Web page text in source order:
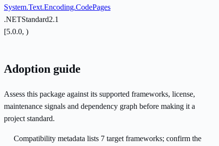
System.Text.Encoding.CodePages
.NETStandard2.1
[5.0.0, )
Adoption guide
Assess this package against its supported frameworks, license,
maintenance signals and dependency graph before making it a
project standard.
Compatibility metadata lists 7 target frameworks; confirm the